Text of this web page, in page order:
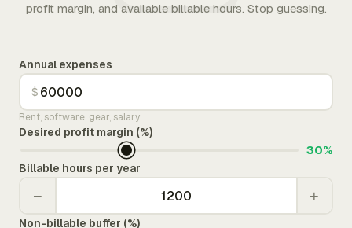
profit margin, and available billable hours. Stop guessing.
Annual expenses
$
Rent, software, gear, salary
Desired profit margin (%)
30%
Billable hours per year
− +
Non-billable buffer (%)